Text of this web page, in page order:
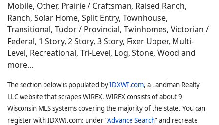
Mobile, Other, Prairie / Craftsman, Raised Ranch,
Ranch, Solar Home, Split Entry, Townhouse,
Transitional, Tudor / Provincial, Twinhomes, Victorian /
Federal, 1 Story, 2 Story, 3 Story, Fixer Upper, Multi-
Level, Recreational, Tri-Level, Log, Stone, Wood and
more…
The section below is populated byIDXWI.com, a Landman Realty
LLC website that scrapes WIREX. WIREX consists of about 9
Wisconsin MLS systems covering the majority of the state. You can
register with IDXWI.com: under “Advance Search” and recreate